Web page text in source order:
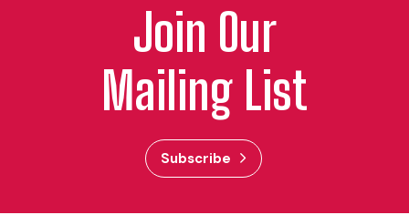
Join Our
Mailing List
Subscribe